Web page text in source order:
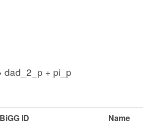
+ pi_p
BiGG ID
Name